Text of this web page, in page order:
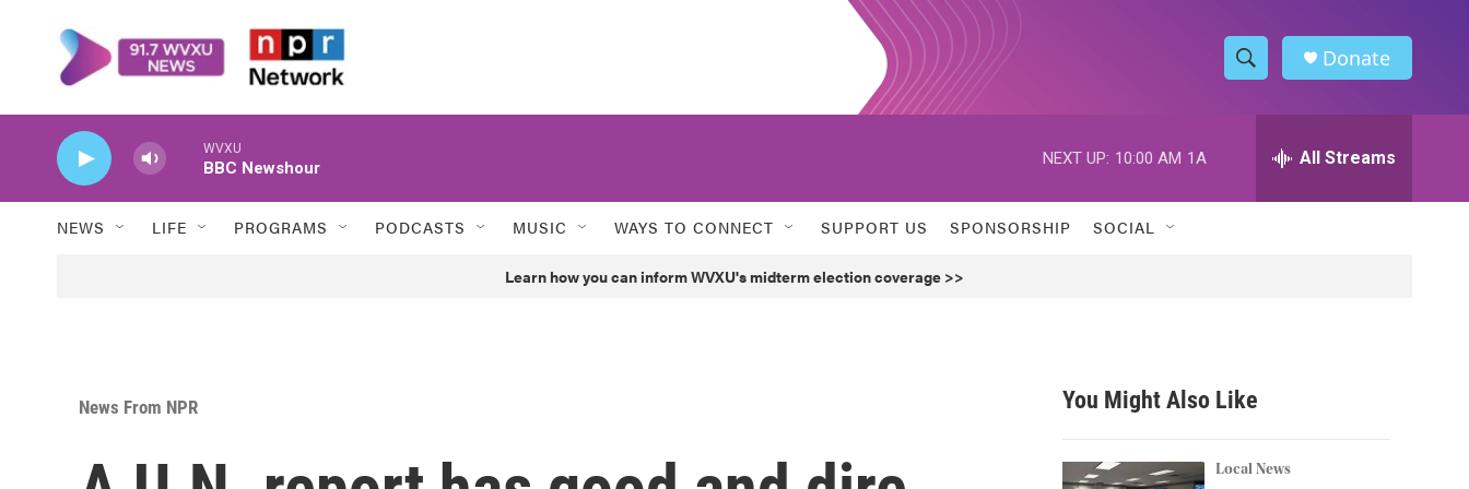
S
h
w
h
h
Donate
WVXU
BBC Newshour
NEXT UP: 10:00 AM 1A All Streams
NEWS LIFE PROGRAMS PODCASTS MUSIC WAYS TO CONNECT SUPPORT US SPONSORSHIP SOCIAL
Learn how you can inform WVXU's midterm election coverage >>
News From NPR You Might Also Like
Local News